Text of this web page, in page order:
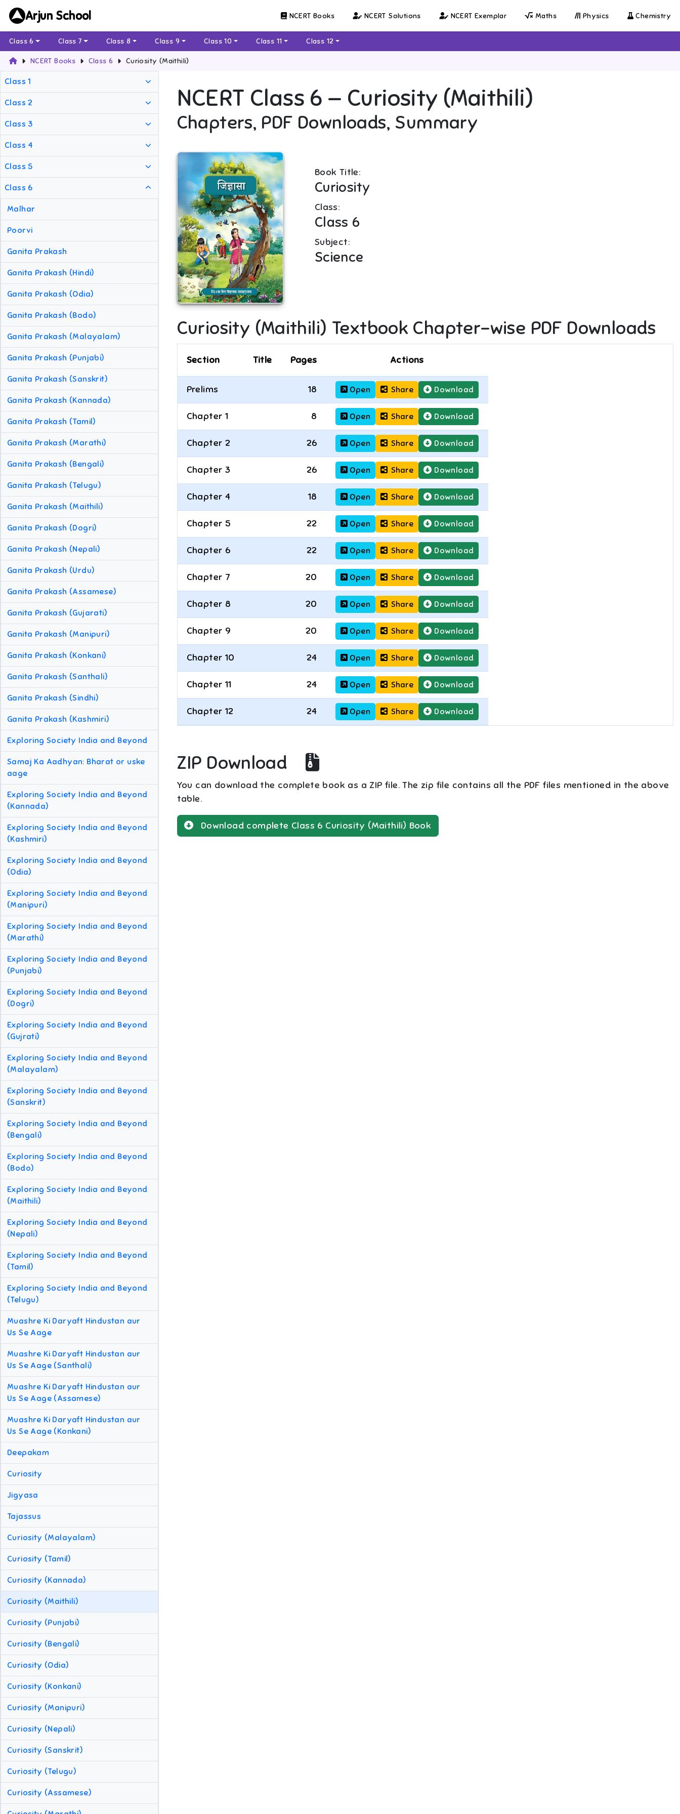
Arjun School NCERT Books NCERT Solutions NCERT Exemplar Maths Physics Chemistry
Class 6 Class 7 Class 8 Class 9 Class 10 Class 11 Class 12
NCERT Books Class 6 Curiosity (Maithili)
Class 1
Class 2
Class 3
Class 4
Class 5
Class 6
Malhar
Poorvi
Ganita Prakash
Ganita Prakash (Hindi)
Ganita Prakash (Odia)
Ganita Prakash (Bodo)
Ganita Prakash (Malayalam)
Ganita Prakash (Punjabi)
Ganita Prakash (Sanskrit)
Ganita Prakash (Kannada)
Ganita Prakash (Tamil)
Ganita Prakash (Marathi)
Ganita Prakash (Bengali)
Ganita Prakash (Telugu)
Ganita Prakash (Maithili)
Ganita Prakash (Dogri)
Ganita Prakash (Nepali)
Ganita Prakash (Urdu)
Ganita Prakash (Assamese)
Ganita Prakash (Gujarati)
Ganita Prakash (Manipuri)
Ganita Prakash (Konkani)
Ganita Prakash (Santhali)
Ganita Prakash (Sindhi)
Ganita Prakash (Kashmiri)
Exploring Society India and Beyond
Samaj Ka Aadhyan: Bharat or uske
aage
Exploring Society India and Beyond
(Kannada)
Exploring Society India and Beyond
(Kashmiri)
Exploring Society India and Beyond
(Odia)
Exploring Society India and Beyond
(Manipuri)
Exploring Society India and Beyond
(Marathi)
Exploring Society India and Beyond
(Punjabi)
Exploring Society India and Beyond
(Dogri)
Exploring Society India and Beyond
(Gujrati)
Exploring Society India and Beyond
(Malayalam)
Exploring Society India and Beyond
(Sanskrit)
Exploring Society India and Beyond
(Bengali)
Exploring Society India and Beyond
(Bodo)
Exploring Society India and Beyond
(Maithili)
Exploring Society India and Beyond
(Nepali)
Exploring Society India and Beyond
(Tamil)
Exploring Society India and Beyond
(Telugu)
Muashre Ki Daryaft Hindustan aur
Us Se Aage
Muashre Ki Daryaft Hindustan aur
Us Se Aage (Santhali)
Muashre Ki Daryaft Hindustan aur
Us Se Aage (Assamese)
Muashre Ki Daryaft Hindustan aur
Us Se Aage (Konkani)
Deepakam
Curiosity
Jigyasa
Tajassus
Curiosity (Malayalam)
Curiosity (Tamil)
Curiosity (Kannada)
Curiosity (Maithili)
Curiosity (Punjabi)
Curiosity (Bengali)
Curiosity (Odia)
Curiosity (Konkani)
Curiosity (Manipuri)
Curiosity (Nepali)
Curiosity (Sanskrit)
Curiosity (Telugu)
Curiosity (Assamese)
NCERT Class 6 — Curiosity (Maithili)
Chapters, PDF Downloads, Summary
Book Title:
Curiosity
Class:
Class 6
Subject:
Science
Curiosity (Maithili) Textbook Chapter-wise PDF Downloads
Section Title Pages Actions
Prelims 18 Open Share Download
Chapter 1 8 Open Share Download
Chapter 2 26 Open Share Download
Chapter 3 26 Open Share Download
Chapter 4 18 Open Share Download
Chapter 5 22 Open Share Download
Chapter 6 22 Open Share Download
Chapter 7 20 Open Share Download
Chapter 8 20 Open Share Download
Chapter 9 20 Open Share Download
Chapter 10 24 Open Share Download
Chapter 11 24 Open Share Download
Chapter 12 24 Open Share Download
ZIP Download
You can download the complete book as a ZIP file. The zip file contains all the PDF files mentioned in the above
table.
Download complete Class 6 Curiosity (Maithili) Book